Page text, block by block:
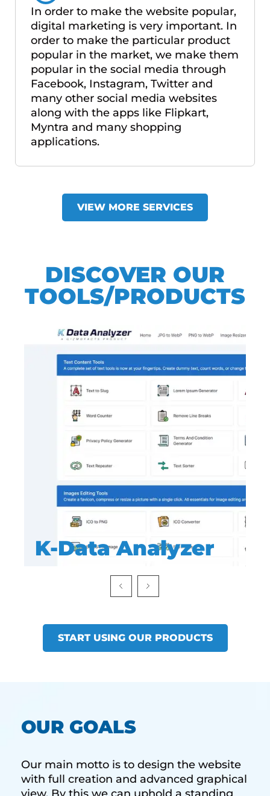
In order to make the website popular,
digital marketing is very important. In
order to make the particular product
popular in the market, we make them
popular in the social media through
Facebook, Instagram, Twitter and
many other social media websites
along with the apps like Flipkart,
Myntra and many shopping
applications.
VIEW MORE SERVICES
DISCOVER OUR
TOOLS/PRODUCTS
K-Data Analyzer
START USING OUR PRODUCTS
OUR GOALS
Our main motto is to design the website
with full creation and advanced graphical